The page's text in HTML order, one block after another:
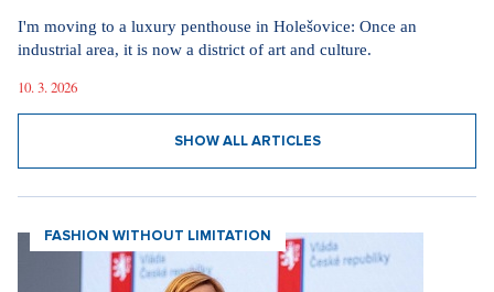
I'm moving to a luxury penthouse in Holešovice: Once an
industrial area, it is now a district of art and culture.
10. 3. 2026
SHOW ALL ARTICLES
FASHION WITHOUT LIMITATION